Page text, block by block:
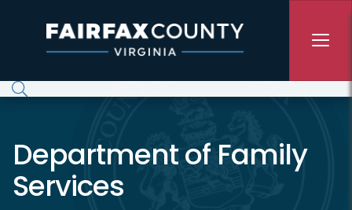
Department of Family
Services